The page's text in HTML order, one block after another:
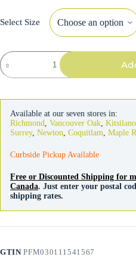
Select Size
Royal
Canin
Cat
quantity
Available at our seven stores in:
Richmond Vancouver Oak Kitsilano
Surrey, Newton Coquitlam Maple
Curbside Pickup Available
Free or Discounted Shipping for
Canada. Just enter your postal
shipping rates.
GTINPFM030111541567